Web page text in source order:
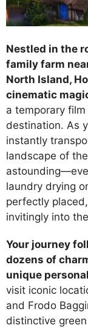
Nestled in the
family farm
North Island,
cinematic
a temporary
destination. As
instantly
landscape of
laundry drying
perfectly
invitingly into
Your journey
dozens of
unique
visit iconic
and Frodo
distinctive